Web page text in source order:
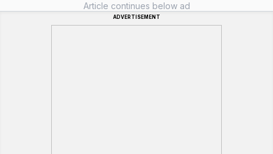
Article continues below ad
ADVERTISEMENT